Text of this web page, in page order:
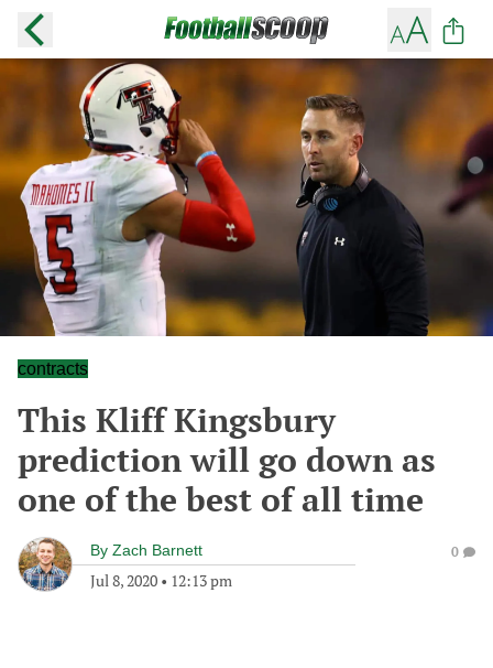
contracts
This Kliff Kingsbury
prediction will go down as
one of the best of all time
By Zach Barnett
Jul 8, 2020 • 12:13 pm
0